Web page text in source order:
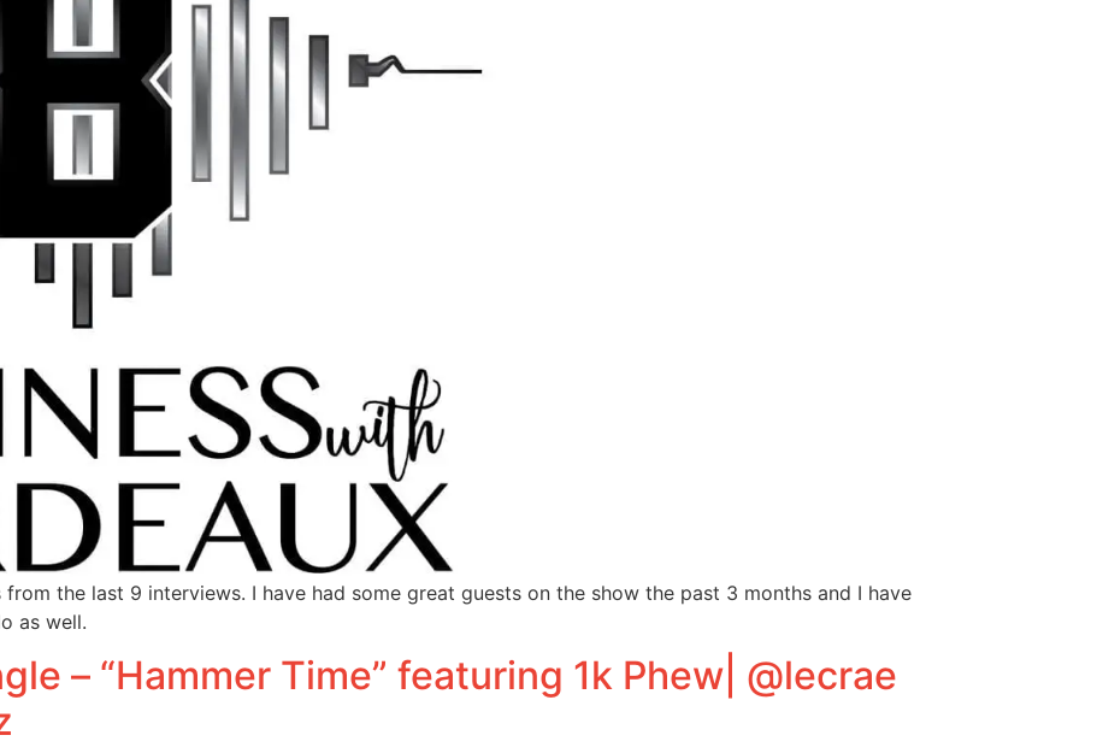
the last 9 interviews. I have had some great guests on the show the past 3 months and I have
as well.
– “Hammer Time” featuring 1k Phew| @lecrae